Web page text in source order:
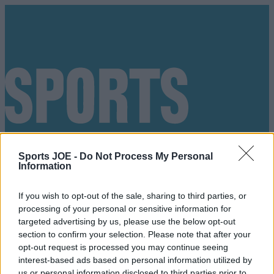
Sports JOE - Do Not Process My Personal
Information
If you wish to opt-out of the sale, sharing to third parties, or
processing of your personal or sensitive information for
targeted advertising by us, please use the below opt-out
section to confirm your selection. Please note that after your
opt-out request is processed you may continue seeing
interest-based ads based on personal information utilized by
Got a tip for us?